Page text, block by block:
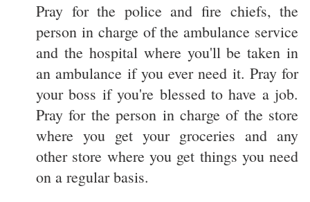
Pray for the police and fire chiefs, the
person in charge of the ambulance service
and the hospital where you'll be taken in
an ambulance if you ever need it. Pray for
your boss if you're blessed to have a job.
Pray for the person in charge of the store
where you get your groceries and any
other store where you get things you need
on a regular basis.